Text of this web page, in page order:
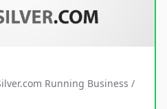
Running Business /